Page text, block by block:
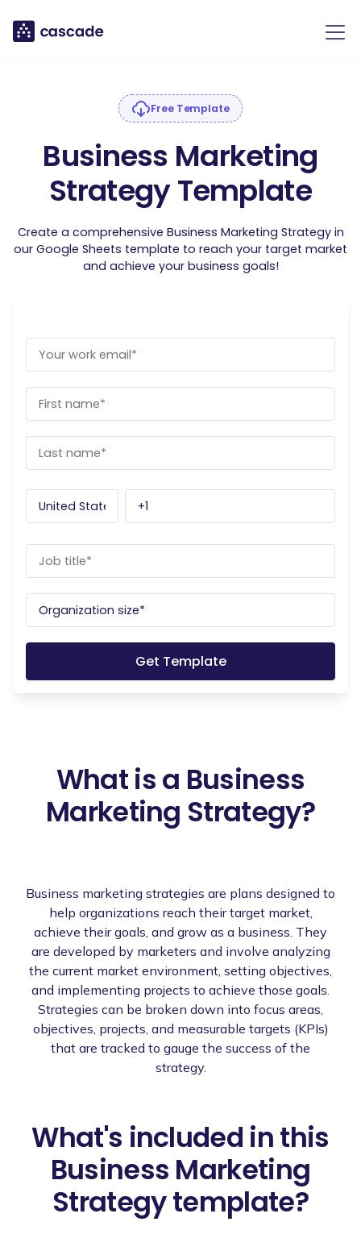
Free Template
Business Marketing
Strategy Template
Create a comprehensive Business Marketing Strategy in
our Google Sheets template to reach your target market
and achieve your business goals!
What is a Business
Marketing Strategy?
Business marketing strategies are plans designed to
help organizations reach their target market,
achieve their goals, and grow as a business. They
are developed by marketers and involve analyzing
the current market environment, setting objectives,
and implementing projects to achieve those goals.
Strategies can be broken down into focus areas,
objectives, projects, and measurable targets (KPIs)
that are tracked to gauge the success of the
strategy.
What's included in this
Business Marketing
Strategy template?